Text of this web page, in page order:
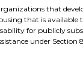
that
that is available
for publicly
under